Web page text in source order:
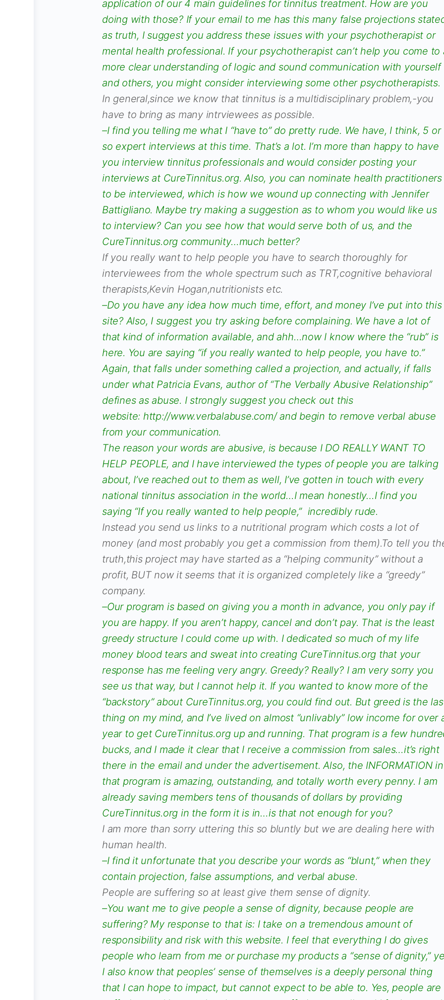
application of our 4 main guidelines for tinnitus treatment. How are you
doing with those? If your email to me has this many false projections
as truth, I suggest you address these issues with your psychotherapist or
mental health professional. If your psychotherapist can’t help you come to
more clear understanding of logic and sound communication with yourself
and others, you might consider interviewing some other psychotherapists.
In general,since we know that tinnitus is a multidisciplinary problem,-you
have to bring as many intrviewees as possible.
–I find you telling me what I “have to” do pretty rude. We have, I think, 5 or
so expert interviews at this time. That’s a lot. I’m more than happy to have
you interview tinnitus professionals and would consider posting your
interviews at CureTinnitus.org. Also, you can nominate health practitioners
to be interviewed, which is how we wound up connecting with Jennifer
Battigliano. Maybe try making a suggestion as to whom you would like us
to interview? Can you see how that would serve both of us, and the
CureTinnitus.org community…much better?
If you really want to help people you have to search thoroughly for
interviewees from the whole spectrum such as TRT,cognitive behavioral
therapists,Kevin Hogan,nutritionists etc.
–Do you have any idea how much time, effort, and money I’ve put into this
site? Also, I suggest you try asking before complaining. We have a lot of
that kind of information available, and ahh…now I know where the “rub” is
here. You are saying “if you really wanted to help people, you have to.”
Again, that falls under something called a projection, and actually, if falls
under what Patricia Evans, author of “The Verbally Abusive Relationship”
defines as abuse. I strongly suggest you check out this
website: http://www.verbalabuse.com/ and begin to remove verbal abuse
from your communication.
The reason your words are abusive, is because I DO REALLY WANT TO
HELP PEOPLE, and I have interviewed the types of people you are talking
about, I’ve reached out to them as well, I’ve gotten in touch with every
national tinnitus association in the world…I mean honestly…I find you
saying “If you really wanted to help people,” incredibly rude.
Instead you send us links to a nutritional program which costs a lot of
money (and most probably you get a commission from them).To tell you
truth,this project may have started as a “helping community” without a
profit, BUT now it seems that it is organized completely like a “greedy”
company.
–Our program is based on giving you a month in advance, you only pay if
you are happy. If you aren’t happy, cancel and don’t pay. That is the least
greedy structure I could come up with. I dedicated so much of my life
money blood tears and sweat into creating CureTinnitus.org that your
response has me feeling very angry. Greedy? Really? I am very sorry you
see us that way, but I cannot help it. If you wanted to know more of the
“backstory” about CureTinnitus.org, you could find out. But greed is the
thing on my mind, and I’ve lived on almost “unlivably” low income for over
year to get CureTinnitus.org up and running. That program is a few
bucks, and I made it clear that I receive a commission from sales…it’s right
there in the email and under the advertisement. Also, the INFORMATION in
that program is amazing, outstanding, and totally worth every penny. I am
already saving members tens of thousands of dollars by providing
CureTinnitus.org in the form it is in…is that not enough for you?
I am more than sorry uttering this so bluntly but we are dealing here with
human health.
–I find it unfortunate that you describe your words as “blunt,” when they
contain projection, false assumptions, and verbal abuse.
People are suffering so at least give them sense of dignity.
–You want me to give people a sense of dignity, because people are
suffering? My response to that is: I take on a tremendous amount of
responsibility and risk with this website. I feel that everything I do gives
people who learn from me or purchase my products a “sense of dignity,”
I also know that peoples’ sense of themselves is a deeply personal thing
that I can hope to impact, but cannot expect to be able to. Yes, people are